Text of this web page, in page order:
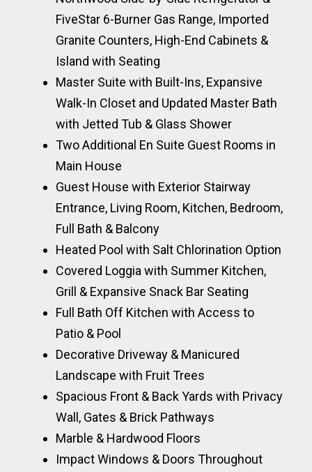
FiveStar 6-Burner Gas Range, Imported
Granite Counters, High-End Cabinets &
Island with Seating
Master Suite with Built-Ins, Expansive
Walk-In Closet and Updated Master Bath
with Jetted Tub & Glass Shower
Two Additional En Suite Guest Rooms in
Main House
Guest House with Exterior Stairway
Entrance, Living Room, Kitchen, Bedroom,
Full Bath & Balcony
Heated Pool with Salt Chlorination Option
Covered Loggia with Summer Kitchen,
Grill & Expansive Snack Bar Seating
Full Bath Off Kitchen with Access to
Patio & Pool
Decorative Driveway & Manicured
Landscape with Fruit Trees
Spacious Front & Back Yards with Privacy
Wall, Gates & Brick Pathways
Marble & Hardwood Floors
Impact Windows & Doors Throughout